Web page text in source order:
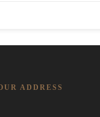
ADDRESS